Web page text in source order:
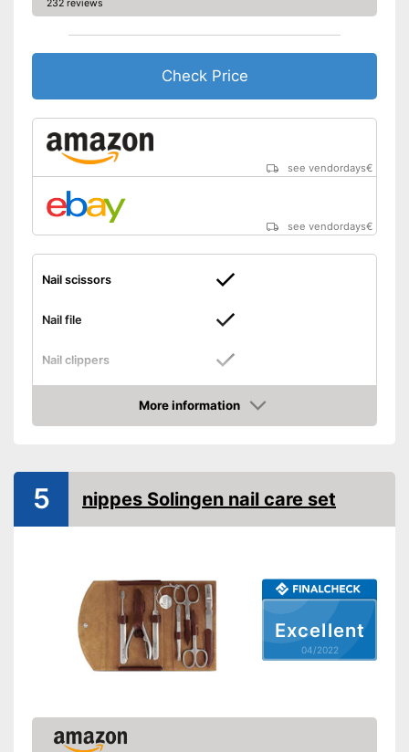
232 reviews
Check Price
see vendordays€
see vendordays€
Nail scissors
Nail file
Nail clippers
Advantages
Nail scissors make the set
great for people with strong
because a storage bag is
included
Nail clipper included so your
nails don't get too long
Precision tweezers included
Shipping (Amazon)
More information
Check Price
Excellent
04/2022
5 nippes Solingen nail care set